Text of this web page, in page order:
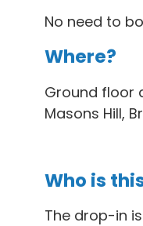
No need to
Where?
Ground floor
Masons Hill,
Who is
The drop-in